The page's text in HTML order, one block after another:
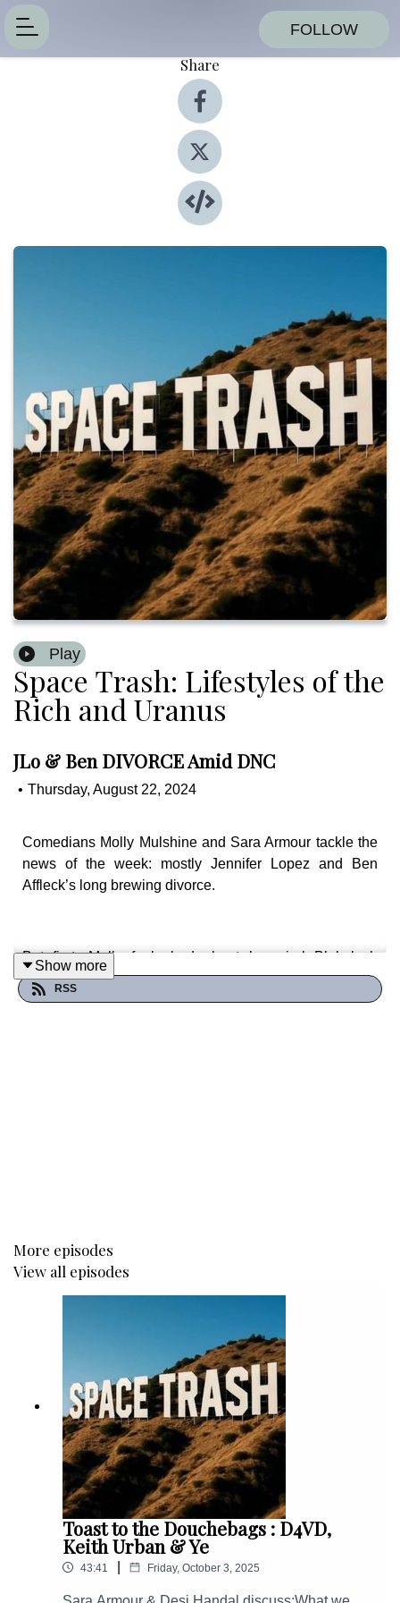
FOLLOW
Share
Play
Space Trash: Lifestyles of the
Rich and Uranus
JLo & Ben DIVORCE Amid DNC
• Thursday, August 22, 2024
Comedians Molly Mulshine and Sara Armour tackle the
news of the week: mostly Jennifer Lopez and Ben
Affleck’s long brewing divorce.
But first: Molly feels bad about her viral Blakelash
tweets! Let’s wring our hands over it.
Show more
RSS
More episodes
View all episodes
Toast to the Douchebags : D4VD,
Keith Urban & Ye
43:41 Friday, October 3, 2025